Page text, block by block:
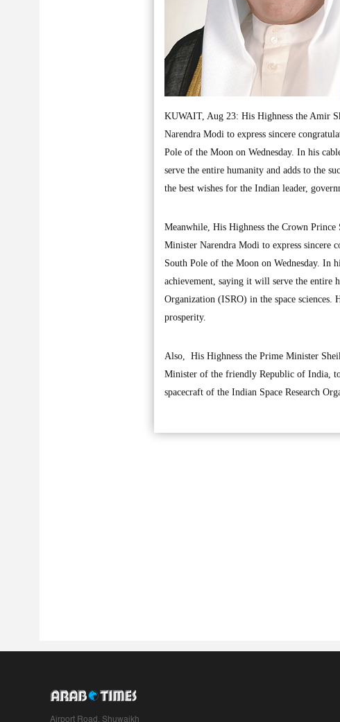
KUWAIT, Aug 23: His Highness the Amir
Narendra Modi to express sincere
Pole of the Moon on Wednesday. In his
serve the entire humanity and adds to the
the best wishes for the Indian leader,
Meanwhile, His Highness the Crown
Minister Narendra Modi to express sincere
South Pole of the Moon on Wednesday. In
achievement, saying it will serve the entire
Organization (ISRO) in the space
prosperity.
Also, His Highness the Prime Minister
Minister of the friendly Republic of India, to
spacecraft of the Indian Space Research
Airport Road, Shuwaikh